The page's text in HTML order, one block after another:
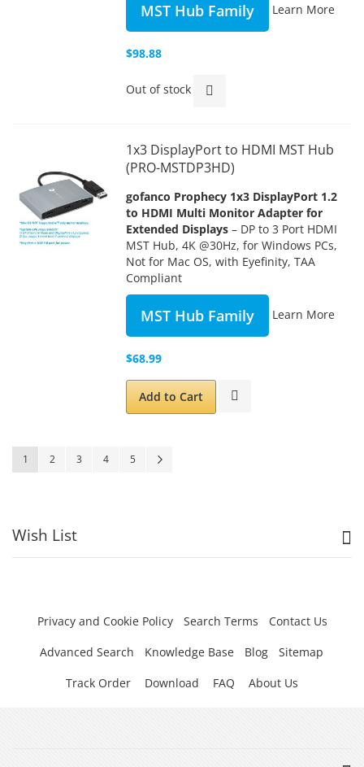
MST Hub Family Learn More
$98.88
Out of stock
1x3 DisplayPort to HDMI MST Hub
(PRO-MSTDP3HD)
gofanco Prophecy 1x3 DisplayPort 1.2
to HDMI Multi Monitor Adapter for
Extended Displays – DP to 3 Port HDMI
MST Hub, 4K @30Hz, for Windows PCs,
Not for Mac OS, with Eyefinity, TAA
Compliant
MST Hub Family Learn More
$68.99
Add to Cart
PageYou're currently reading page
1 Page
2 Page
3 Page
4 Page
5
Wish List
Privacy and Cookie Policy Search Terms
Contact Us
Advanced Search
Knowledge Base Blog
Sitemap
Track Order
Download FAQ About Us